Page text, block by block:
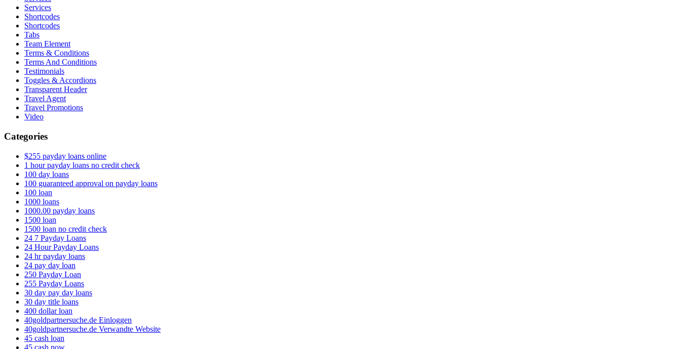
Services
Shortcodes
Shortcodes
Tabs
Team Element
Terms & Conditions
Terms And Conditions
Testimonials
Toggles & Accordions
Transparent Header
Travel Agent
Travel Promotions
Video
Categories
$255 payday loans online
1 hour payday loans no credit check
100 day loans
100 guaranteed approval on payday loans
100 loan
1000 loans
1000.00 payday loans
1500 loan
1500 loan no credit check
24 7 Payday Loans
24 Hour Payday Loans
24 hr payday loans
24 pay day loan
250 Payday Loan
255 Payday Loans
30 day pay day loans
30 day title loans
400 dollar loan
40goldpartnersuche.de Einloggen
40goldpartnersuche.de Verwandte Website
45 cash loan
45 cash now